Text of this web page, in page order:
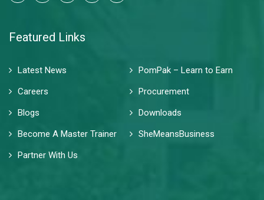
Featured Links
Latest News
PomPak – Learn to Earn
Careers
Procurement
Blogs
Downloads
Become A Master Trainer
SheMeansBusiness
Partner With Us